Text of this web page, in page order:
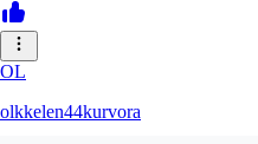
OL
olkkelen44kurvora